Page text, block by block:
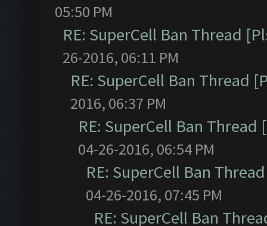
05:50 PM
RE: SuperCell Ban Thread
26-2016, 06:11 PM
RE: SuperCell Ban Thread
2016, 06:37 PM
RE: SuperCell Ban
04-26-2016, 06:54 PM
RE: SuperCell Ban
04-26-2016, 07:45 PM
RE: SuperCell Ban